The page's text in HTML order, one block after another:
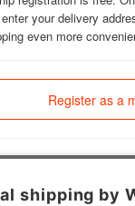
your delivery
even more
Register as a